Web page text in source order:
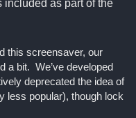
included as part of the
this screensaver, our
a bit. We’ve developed
deprecated the idea of
less popular), though lock